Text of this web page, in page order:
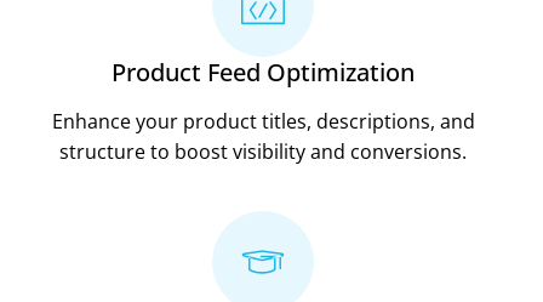
Product Feed Optimization
Enhance your product titles, descriptions, and
structure to boost visibility and conversions.